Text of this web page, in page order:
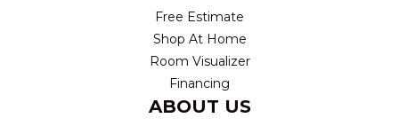
Free Estimate
Shop At Home
Room Visualizer
Financing
ABOUT US